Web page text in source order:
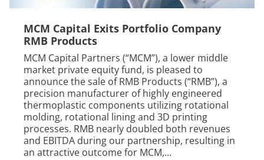
MCM Capital Exits Portfolio Company
RMB Products
MCM Capital Partners (“MCM”), a lower middle
market private equity fund, is pleased to
announce the sale of RMB Products (“RMB”), a
precision manufacturer of highly engineered
thermoplastic components utilizing rotational
molding, rotational lining and 3D printing
processes. RMB nearly doubled both revenues
and EBITDA during our partnership, resulting in
an attractive outcome for MCM,...